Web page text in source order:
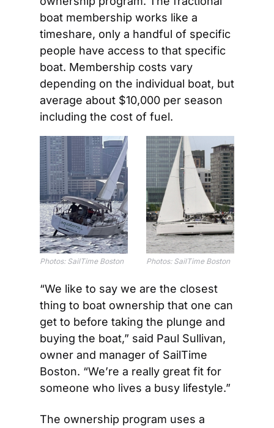
boat membership works like a
timeshare, only a handful of specific
people have access to that specific
boat. Membership costs vary
depending on the individual boat, but
average about $10,000 per season
including the cost of fuel.
Photos: SailTime Boston Photos: SailTime Boston
“We like to say we are the closest
thing to boat ownership that one can
get to before taking the plunge and
buying the boat,” said Paul Sullivan,
owner and manager of SailTime
Boston. “We’re a really great fit for
someone who lives a busy lifestyle.”
The ownership program uses a